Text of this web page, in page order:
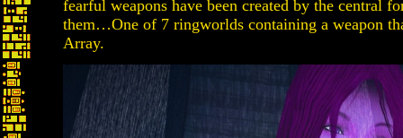
fearful weapons have been created by the central
them…One of 7 ringworlds containing a weapon
Array.